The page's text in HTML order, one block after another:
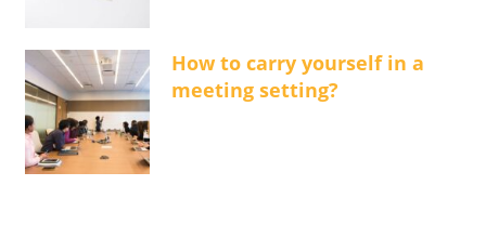
How to carry yourself in a
meeting setting?